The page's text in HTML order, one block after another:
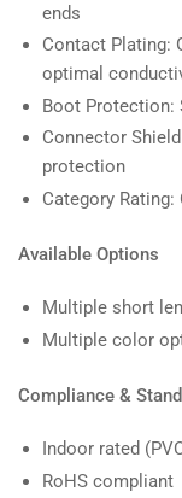
ends
Contact Plating:
optimal
Boot Protection:
Connector
protection
Category
Available Options
Multiple short
Multiple color
Compliance &
Indoor rated
RoHS compliant